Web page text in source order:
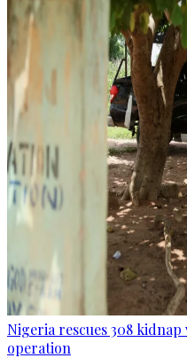
Nigeria rescues 308
operation